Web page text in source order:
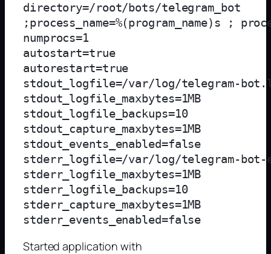
directory=/root/bots/telegram_bot
;process_name=%(program_name)s ;
numprocs=1
autostart=true
autorestart=true
stdout_logfile=/var/log/telegram-
stdout_logfile_maxbytes=1MB
stdout_logfile_backups=10
stdout_capture_maxbytes=1MB
stdout_events_enabled=false
stderr_logfile=/var/log/telegram-
stderr_logfile_maxbytes=1MB
stderr_logfile_backups=10
stderr_capture_maxbytes=1MB
Started application with